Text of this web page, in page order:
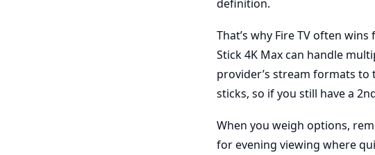
definition.
That’s why Fire TV often
Stick 4K Max can handle
provider’s stream formats to
sticks, so if you still have a
When you weigh options,
for evening viewing where